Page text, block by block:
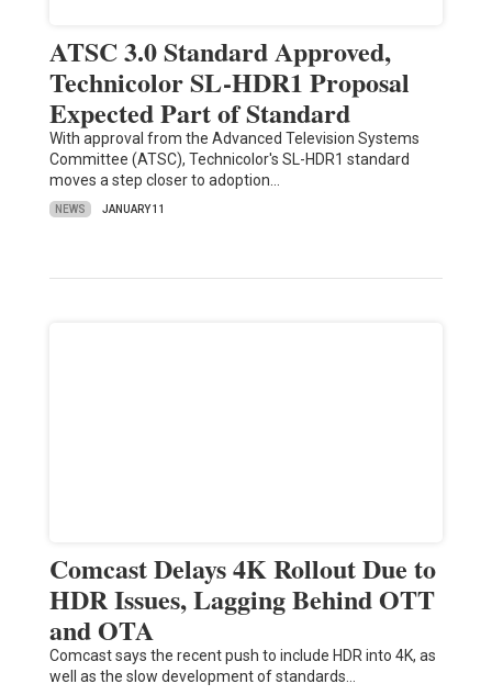
ATSC 3.0 Standard Approved,
Technicolor SL-HDR1 Proposal
Expected Part of Standard
With approval from the Advanced Television Systems
Committee (ATSC), Technicolor's SL-HDR1 standard
moves a step closer to adoption…
NEWS JANUARY 11
Comcast Delays 4K Rollout Due to
HDR Issues, Lagging Behind OTT
and OTA
Comcast says the recent push to include HDR into 4K, as
well as the slow development of standards…